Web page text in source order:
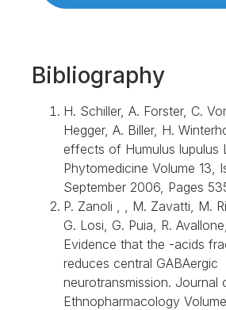
Bibliography
H. Schiller, A. Forster, C.
Hegger, A. Biller, H.
effects of Humulus lupulus
Phytomedicine Volume 13,
September 2006, Pages
P. Zanoli , , M. Zavatti, M.
G. Losi, G. Puia, R.
Evidence that the -acids
reduces central GABAergic
neurotransmission. Journal
Ethnopharmacology